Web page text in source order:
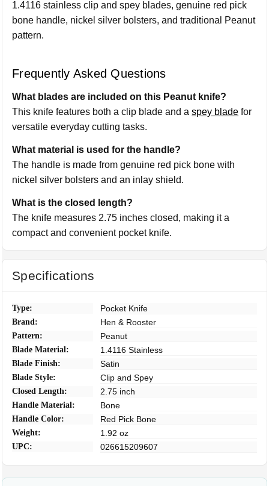
1.4116 stainless clip and spey blades, genuine red pick
bone handle, nickel silver bolsters, and traditional Peanut
pattern.
Frequently Asked Questions
What blades are included on this Peanut knife?
This knife features both a clip blade and aspey blade for
versatile everyday cutting tasks.
What material is used for the handle?
The handle is made from genuine red pick bone with
nickel silver bolsters and an inlay shield.
What is the closed length?
The knife measures 2.75 inches closed, making it a
compact and convenient pocket knife.
Specifications
Type: Pocket Knife
Brand: Hen & Rooster
Pattern: Peanut
Blade Material: 1.4116 Stainless
Blade Finish: Satin
Blade Style: Clip and Spey
Closed Length: 2.75 inch
Handle Material: Bone
Handle Color: Red Pick Bone
Weight: 1.92 oz
UPC: 026615209607